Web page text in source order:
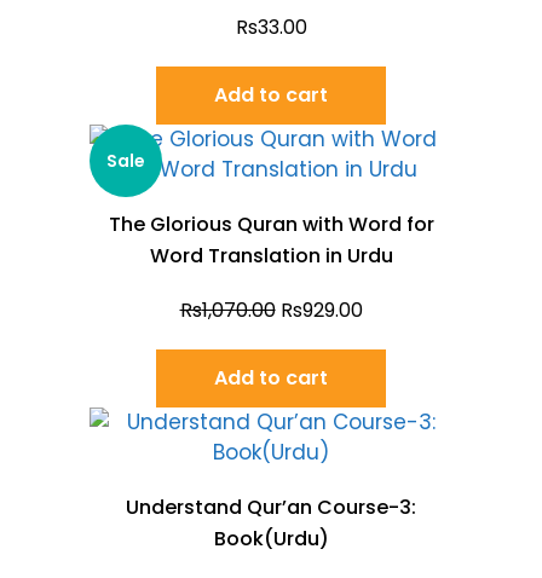
Rs33.00
Add to cart
Sale
The Glorious Quran with Word for
Word Translation in Urdu
Rs1,070.00 Rs929.00
Add to cart
Understand Qur’an Course-3:
Book(Urdu)